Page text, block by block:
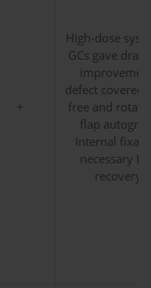
+
High-dose
GCs gave
improvement,
defect covered
free and
flap autograft.
Internal
necessary Full
recovery